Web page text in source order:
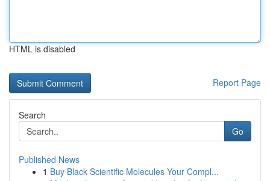
HTML is disabled
Report Page
Search
Go
Published News
1 Buy Black Scientific Molecules Your Compl...